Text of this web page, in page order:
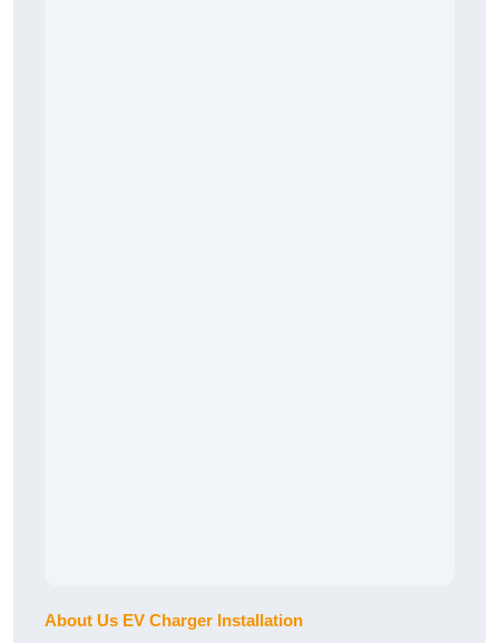
About Us EV Charger Installation